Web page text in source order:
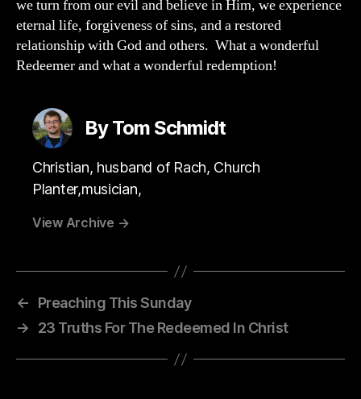
we turn from our evil and believe in Him, we experience
eternal life, forgiveness of sins, and a restored
relationship with God and others. What a wonderful
Redeemer and what a wonderful redemption!
By Tom Schmidt
Christian, husband of Rach, Church
Planter,musician,
View Archive →
←
Preaching This Sunday
→
23 Truths For The Redeemed In Christ